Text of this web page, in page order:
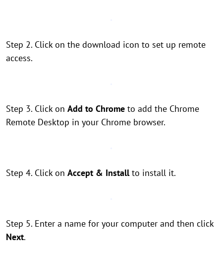
Step 2. Click on the download icon to set up remote
access.
Step 3. Click on Add to Chrome to add the Chrome
Remote Desktop in your Chrome browser.
Step 4. Click on Accept & Installto install it.
Step 5. Enter a name for your computer and then click
Next.